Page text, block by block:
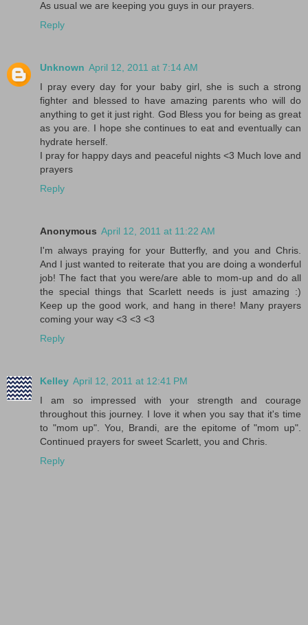
As usual we are keeping you guys in our prayers.
Reply
Unknown April 12, 2011 at 7:14 AM
I pray every day for your baby girl, she is such a strong
fighter and blessed to have amazing parents who will do
anything to get it just right. God Bless you for being as great
as you are. I hope she continues to eat and eventually can
hydrate herself.
I pray for happy days and peaceful nights <3 Much love and
prayers
Reply
Anonymous April 12, 2011 at 11:22 AM
I'm always praying for your Butterfly, and you and Chris.
And I just wanted to reiterate that you are doing a wonderful
job! The fact that you were/are able to mom-up and do all
the special things that Scarlett needs is just amazing :)
Keep up the good work, and hang in there! Many prayers
coming your way <3 <3 <3
Reply
Kelley April 12, 2011 at 12:41 PM
I am so impressed with your strength and courage
throughout this journey. I love it when you say that it's time
to "mom up". You, Brandi, are the epitome of "mom up".
Continued prayers for sweet Scarlett, you and Chris.
Reply